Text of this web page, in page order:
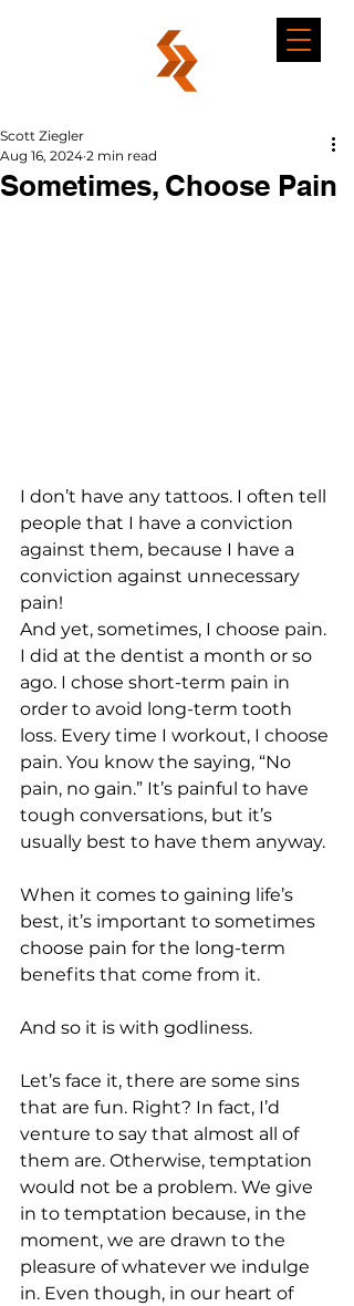
Sometimes, Choose Pain
Scott Ziegler
Aug 16, 2024 2 min read
I don’t have any tattoos. I often tell
people that I have a conviction
against them, because I have a
conviction against unnecessary
pain!
And yet, sometimes, I choose pain.
I did at the dentist a month or so
ago. I chose short-term pain in
order to avoid long-term tooth
loss. Every time I workout, I choose
pain. You know the saying, “No
pain, no gain.” It’s painful to have
tough conversations, but it’s
usually best to have them anyway.
When it comes to gaining life’s
best, it’s important to sometimes
choose pain for the long-term
benefits that come from it.
And so it is with godliness.
Let’s face it, there are some sins
that are fun. Right? In fact, I’d
venture to say that almost all of
them are. Otherwise, temptation
would not be a problem. We give
in to temptation because, in the
moment, we are drawn to the
pleasure of whatever we indulge
in. Even though, in our heart of